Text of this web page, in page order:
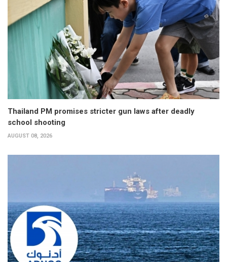
Thailand PM promises stricter gun laws after deadly
school shooting
AUGUST 08, 2026